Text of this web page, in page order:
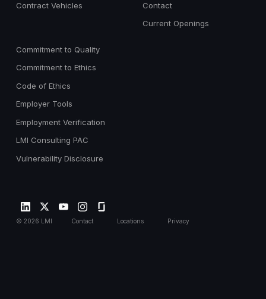
Contract Vehicles
Contact
Current Openings
Commitment to Quality
Commitment to Ethics
Code of Ethics
Employer Tools
Employment Verification
LMI Consulting PAC
Vulnerability Disclosure
© 2026 LMI Contact Locations Privacy